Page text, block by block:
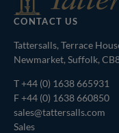
CONTACT US
Tattersalls, Terrace
Newmarket, Suffolk,
T+44 (0) 1638 665931
F +44 (0) 1638 660850
sales@tattersalls.com
Sales